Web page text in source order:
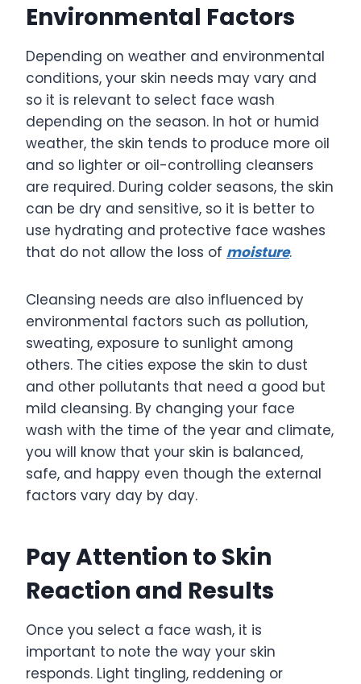
Environmental Factors
Depending on weather and environmental
conditions, your skin needs may vary and
so it is relevant to select face wash
depending on the season. In hot or humid
weather, the skin tends to produce more oil
and so lighter or oil-controlling cleansers
are required. During colder seasons, the skin
can be dry and sensitive, so it is better to
use hydrating and protective face washes
that do not allow the loss of moisture.
Cleansing needs are also influenced by
environmental factors such as pollution,
sweating, exposure to sunlight among
others. The cities expose the skin to dust
and other pollutants that need a good but
mild cleansing. By changing your face
wash with the time of the year and climate,
you will know that your skin is balanced,
safe, and happy even though the external
factors vary day by day.
Pay Attention to Skin
Reaction and Results
Once you select a face wash, it is
important to note the way your skin
responds. Light tingling, reddening or